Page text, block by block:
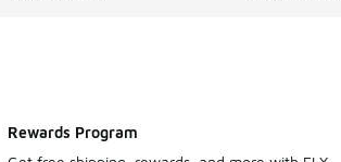
Rewards Program